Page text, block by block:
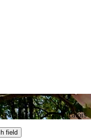
and Communicators
field